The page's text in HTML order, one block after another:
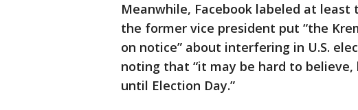
Meanwhile, Facebook labeled at least
the former vice president put “the
on notice” about interfering in U.S.
noting that “it may be hard to believe,
until Election Day.”